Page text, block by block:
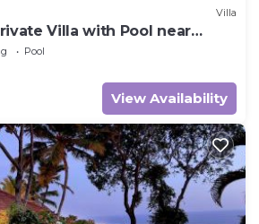
Villa
Villa with Pool near
Pool
View Availability